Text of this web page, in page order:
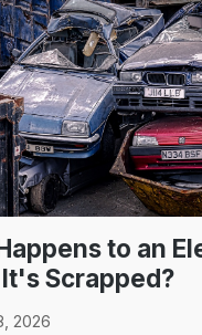
to an
Scrapped?
2026